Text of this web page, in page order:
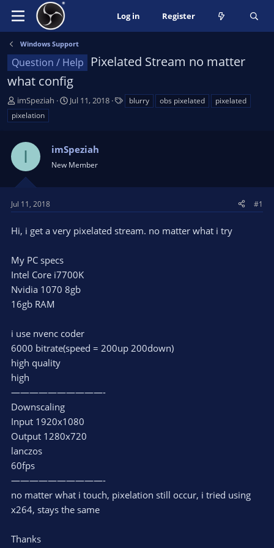
Log in Register
Windows Support
Question / Help
Pixelated Stream no matter
what config
T
h
r
a
s
t
r
e
imSpeziah
S
t
d
t
Jul 11, 2018 blurry obs pixelated
pixelated
pixelation
I imSpeziah
New Member
Jul 11, 2018 #1
Hi, i get a very pixelated stream. no matter what i try
My PC specs
Intel Core i7700K
Nvidia 1070 8gb
16gb RAM
i use nvenc coder
6000 bitrate(speed = 200up 200down)
high quality
high
——————————-
Downscaling
Input 1920x1080
Output 1280x720
lanczos
60fps
——————————-
no matter what i touch, pixelation still occur, i tried using
x264, stays the same
Thanks